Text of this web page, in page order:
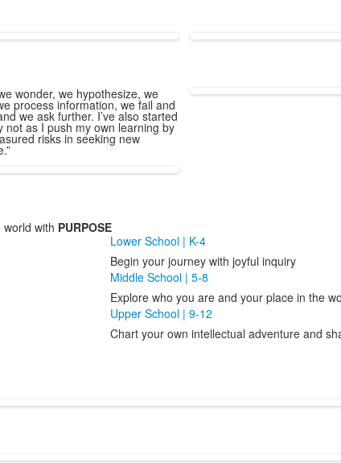
wonder, we hypothesize, we
process information, we fail and
we ask further. I’ve also started
not as I push my own learning by
risks in seeking new
world with PURPOSE
Lower School | K-4
Begin your journey with joyful inquiry
Middle School | 5-8
Explore who you are and your place in the
Upper School | 9-12
Chart your own intellectual adventure and